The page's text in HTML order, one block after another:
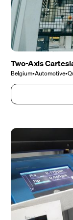
Two-Axis
Belgium•Automotive•